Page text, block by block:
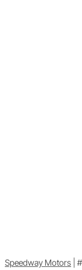
Speedway Motors